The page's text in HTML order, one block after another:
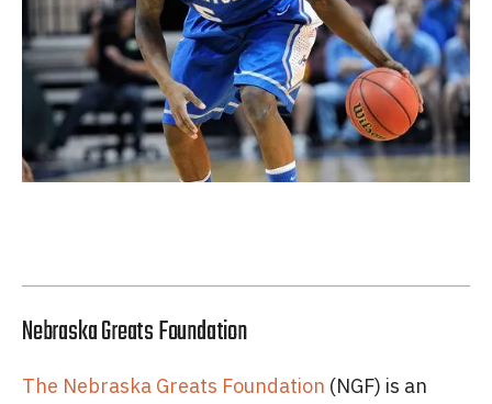
Nebraska Greats Foundation
The Nebraska Greats Foundation (NGF) is an